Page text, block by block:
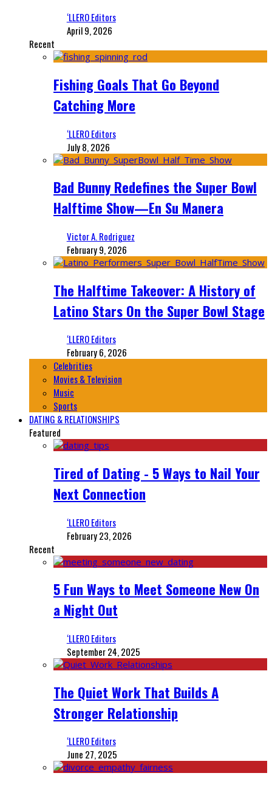
‘LLERO Editors
April 9, 2026
Recent
Fishing Goals That Go Beyond
Catching More
‘LLERO Editors
July 8, 2026
Bad Bunny Redefines the Super Bowl
Halftime Show—En Su Manera
Victor A. Rodriguez
February 9, 2026
The Halftime Takeover: A History of
Latino Stars On the Super Bowl Stage
‘LLERO Editors
February 6, 2026
Celebrities
Movies & Television
Music
Sports
DATING & RELATIONSHIPS
Featured
Tired of Dating - 5 Ways to Nail Your
Next Connection
‘LLERO Editors
February 23, 2026
Recent
5 Fun Ways to Meet Someone New On
a Night Out
‘LLERO Editors
September 24, 2025
The Quiet Work That Builds A
Stronger Relationship
‘LLERO Editors
June 27, 2025